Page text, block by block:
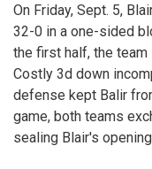
On Friday, Sept. 5,
32-0 in a one-sided
the first half, the
Costly 3d down
defense kept Balir
game, both teams
sealing Blair's